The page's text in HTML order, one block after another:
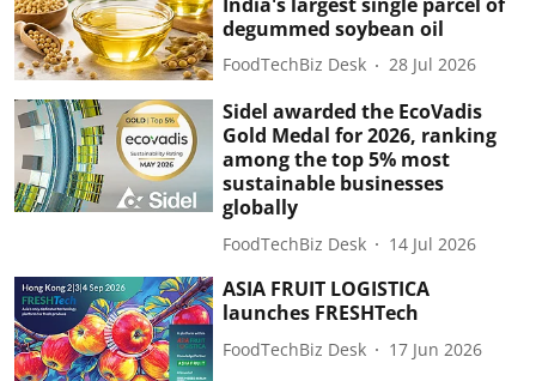
degummed soybean oil
FoodTechBiz Desk 28 Jul 2026
Sidel awarded the EcoVadis
Gold Medal for 2026, ranking
among the top 5% most
sustainable businesses
globally
FoodTechBiz Desk 14 Jul 2026
ASIA FRUIT LOGISTICA
launches FRESHTech
FoodTechBiz Desk 17 Jun 2026